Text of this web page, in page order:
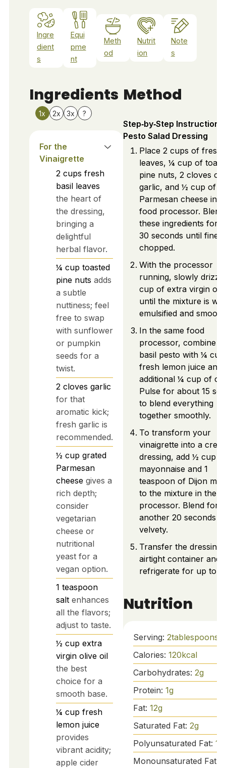
Ingre
dient
s
Equi
pme
nt
Meth
od
Nutrit
ion
Note
s
Ingredients
1x 2x 3x ?
For the
Vinaigrette
2 cups fresh
basil leaves
the heart of
the dressing,
bringing a
delightful
herbal flavor.
¼ cup toasted
pine nuts adds
a subtle
nuttiness; feel
free to swap
with sunflower
or pumpkin
seeds for a
twist.
2 cloves garlic
for that
aromatic kick;
fresh garlic is
recommended.
½ cup grated
Parmesan
cheese gives a
rich depth;
consider
vegetarian
cheese or
nutritional
yeast for a
vegan option.
1 teaspoon
salt enhances
all the flavors;
adjust to taste.
½ cup extra
virgin olive oil
the best
choice for a
smooth base.
¼ cup fresh
lemon juice
provides
vibrant acidity;
apple cider
Method
Step‑by‑Step
Pesto Salad Dressing
Place 2 cups of fresh
leaves, ¼ cup of
pine nuts, 2 cloves of
garlic, and ½ cup of
Parmesan cheese
food processor. Blend
these ingredients for
30 seconds until finely
chopped.
With the processor
running, slowly
cup of extra virgin
until the mixture is
emulsified and
In the same food
processor, combine
basil pesto with ¼
fresh lemon juice and
additional ¼ cup of
Pulse for about 15
to blend everything
together smoothly.
To transform your
vinaigrette into a
dressing, add ½ cup of
mayonnaise and 1
teaspoon of Dijon
to the mixture in the
processor. Blend for
another 20 seconds
velvety.
Transfer the dressing
airtight container and
refrigerate for up to 2
Nutrition
Serving: 2tablespoons
Calories: 120kcal
Carbohydrates: 2g
Protein: 1g
Fat: 12g
Saturated Fat: 2g
Polyunsaturated Fat: 1
Monounsaturated Fat: